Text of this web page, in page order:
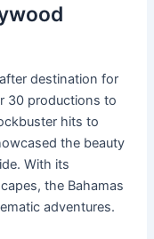
destination for
30 productions to
hits to
the beauty
With its
the Bahamas
adventures.